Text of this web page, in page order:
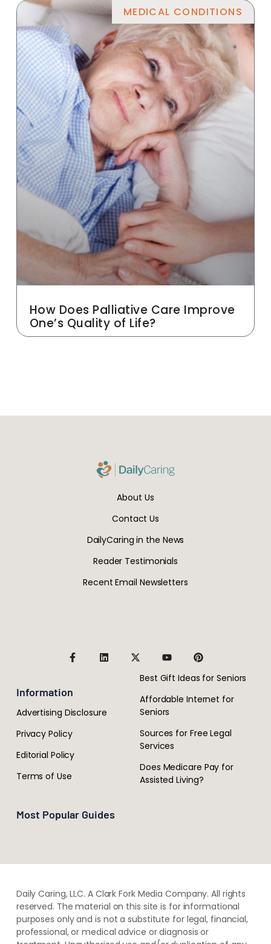
MEDICAL CONDITIONS
How Does Palliative Care Improve
One’s Quality of Life?
About Us
Contact Us
DailyCaring in the News
Reader Testimonials
Recent Email Newsletters
Information
Advertising Disclosure
Privacy Policy
Editorial Policy
Terms of Use
Most Popular Guides
Best Gift Ideas for Seniors
Affordable Internet for
Seniors
Sources for Free Legal
Services
Does Medicare Pay for
Assisted Living?
Daily Caring, LLC. A Clark Fork Media Company. All rights
reserved. The material on this site is for informational
purposes only and is not a substitute for legal, financial,
professional, or medical advice or diagnosis or